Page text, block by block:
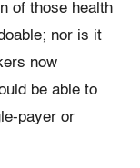
of those health
nor is it
now
be able to
payer or